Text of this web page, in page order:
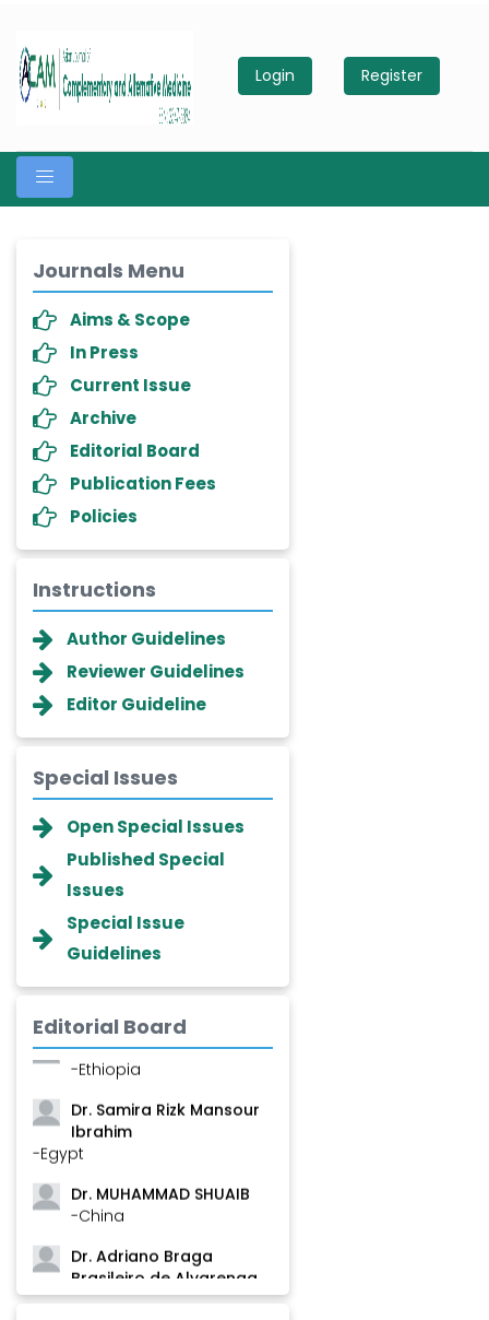
Login Register
Journals Menu
Aims & Scope
In Press
Current Issue
Archive
Editorial Board
Publication Fees
Policies
Instructions
Author Guidelines
Reviewer Guidelines
Editor Guideline
Special Issues
Open Special Issues
Published Special
Issues
Special Issue
Guidelines
Editorial Board
-Italy
Dr. Wan Ismahanisa
Ismail
-Malaysia
Dr. Professor BALDE Aliou
Dr. Zenaw Tessema
-Ethiopia
Dr. Samira Rizk Mansour
Ibrahim
-Egypt
Dr. MUHAMMAD SHUAIB
-China
Dr. Adriano Braga
Brasileiro de Alvarenga
-Brazil